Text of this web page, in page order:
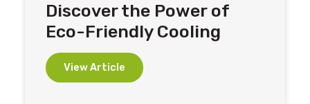
Discover the Power of
Eco-Friendly Cooling
View Article